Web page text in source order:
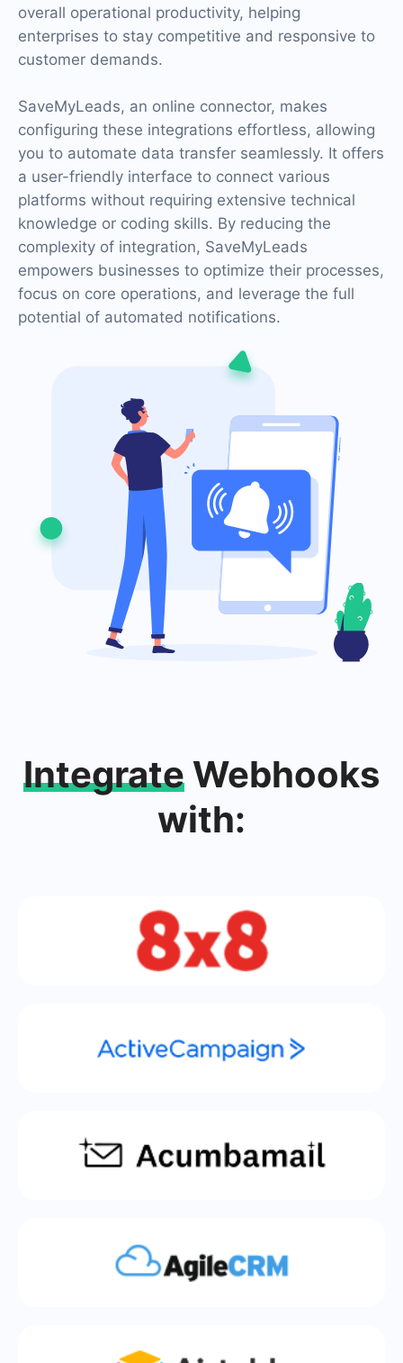
overall operational productivity, helping
enterprises to stay competitive and responsive to
customer demands.
SaveMyLeads, an online connector, makes
configuring these integrations effortless, allowing
you to automate data transfer seamlessly. It offers
a user-friendly interface to connect various
platforms without requiring extensive technical
knowledge or coding skills. By reducing the
complexity of integration, SaveMyLeads
empowers businesses to optimize their processes,
focus on core operations, and leverage the full
potential of automated notifications.
Integrate Webhooks
with: